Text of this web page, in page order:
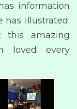
information
has illustrated.
amazing
loved every